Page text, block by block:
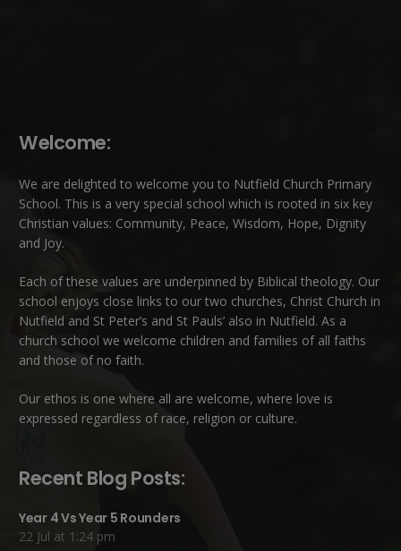
Welcome:
We are delighted to welcome you to Nutfield Church Primary
School. This is a very special school which is rooted in six key
Christian values: Community, Peace, Wisdom, Hope, Dignity
and Joy.
Each of these values are underpinned by Biblical theology. Our
school enjoys close links to our two churches, Christ Church in
Nutfield and St Peter’s and St Pauls’ also in Nutfield. As a
church school we welcome children and families of all faiths
and those of no faith.
Our ethos is one where all are welcome, where love is
expressed regardless of race, religion or culture.
Recent Blog Posts:
Year 4 Vs Year 5 Rounders
22 Jul at 1:24 pm